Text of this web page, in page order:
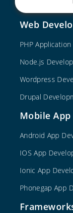
Web
PHP
Node.js
Wordpress
Drupal
Mobile
Android App
IOS App
Ionic App
Phonegap App